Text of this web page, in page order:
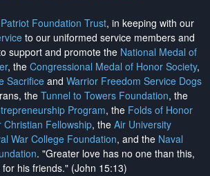
Patriot Foundation Trust, in keeping with our
to our uniformed service members and
support and promote the National Medal of
, the Congressional Medal of Honor Society,
Sacrifice and Warrior Freedom Service Dogs
the Tunnel to Towers Foundation, the
Program, the Folds of Honor
Christian Fellowship, the Air University
War College Foundation, and the Naval
. "Greater love has no one than this,
his friends." (John 15:13)